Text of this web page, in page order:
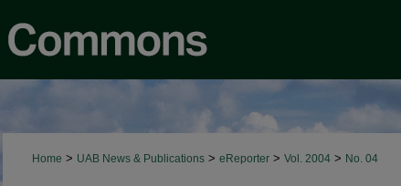
Home > UAB News & Publications > eReporter > Vol. 2004 > No. 04